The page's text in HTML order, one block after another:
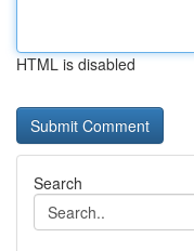
HTML is disabled
Search